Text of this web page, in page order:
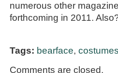
numerous other
forthcoming in 2011.
Tags: bearface, costumes
Comments are closed.